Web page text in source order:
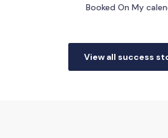
Booked On My
View all success